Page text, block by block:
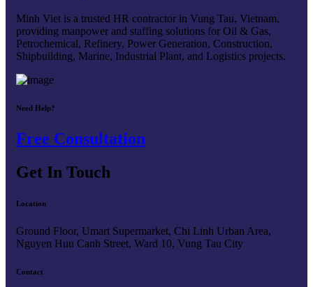
Minh Viet is a trusted HR contractor in Vung Tau, Vietnam,
providing manpower and staffing solutions for Oil & Gas,
Petrochemical, Refinery, Power Generation, Construction,
Shipbuilding, Marine, Industrial Plant, and Logistics projects.
Need Help?
Free Consultation
Get In Touch
Location
Ground Floor, Umart Supermarket, Chi Linh Urban Area,
Nguyen Huu Canh Street, Ward 10, Vung Tau City
Contact